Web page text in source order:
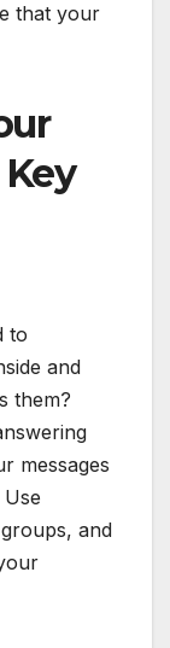
that your
to
and
them?
messages
and